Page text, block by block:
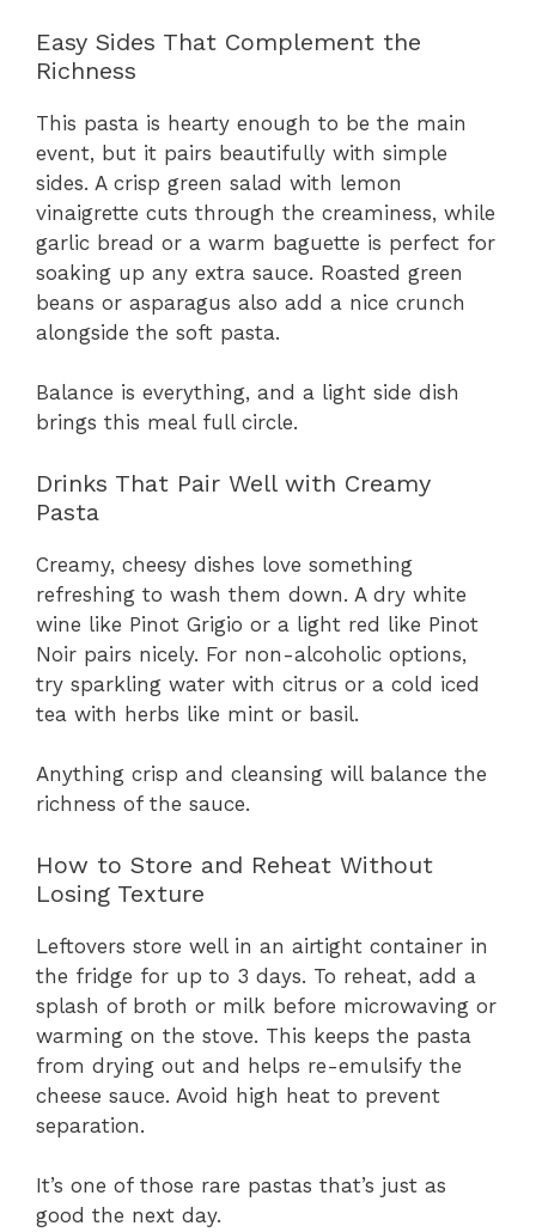
Easy Sides That Complement the
Richness
This pasta is hearty enough to be the main
event, but it pairs beautifully with simple
sides. A crisp green salad with lemon
vinaigrette cuts through the creaminess, while
garlic bread or a warm baguette is perfect for
soaking up any extra sauce. Roasted green
beans or asparagus also add a nice crunch
alongside the soft pasta.
Balance is everything, and a light side dish
brings this meal full circle.
Drinks That Pair Well with Creamy
Pasta
Creamy, cheesy dishes love something
refreshing to wash them down. A dry white
wine like Pinot Grigio or a light red like Pinot
Noir pairs nicely. For non-alcoholic options,
try sparkling water with citrus or a cold iced
tea with herbs like mint or basil.
Anything crisp and cleansing will balance the
richness of the sauce.
How to Store and Reheat Without
Losing Texture
Leftovers store well in an airtight container in
the fridge for up to 3 days. To reheat, add a
splash of broth or milk before microwaving or
warming on the stove. This keeps the pasta
from drying out and helps re-emulsify the
cheese sauce. Avoid high heat to prevent
separation.
It’s one of those rare pastas that’s just as
good the next day.